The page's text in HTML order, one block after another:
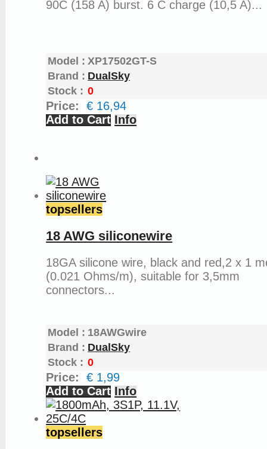
90C (158 A) burst. 6 C charge (10,5 A)...
Model : XP17502GT-S
Brand : DualSky
Stock : 0
Price:€ 16,94
Add to Cart Info
topsellers
18 AWG siliconewire
18GA silicone wire, black and red,2 x 1
(0.021 Ohms/m), suitable for 3,5mm
connectors...
Model : 18AWGwire
Brand : DualSky
Stock : 0
Price:€ 1,99
Add to Cart Info
topsellers